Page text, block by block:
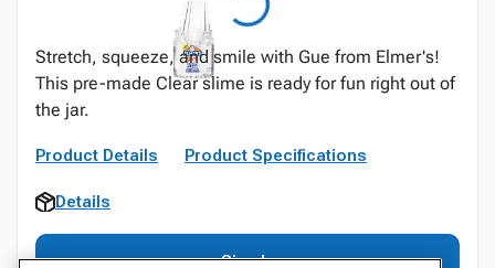
Stretch, squeeze, and smile with Gue from Elmer's!
This pre-made Clear slime is ready for fun right out of
the jar.
Product Details Product Specifications
Details
Sign In